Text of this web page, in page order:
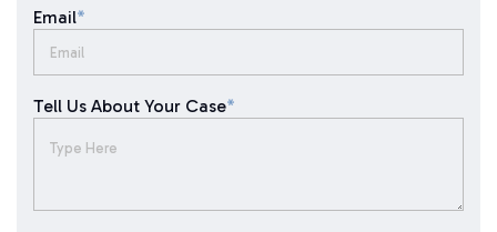
Email*
Tell Us About Your Case*